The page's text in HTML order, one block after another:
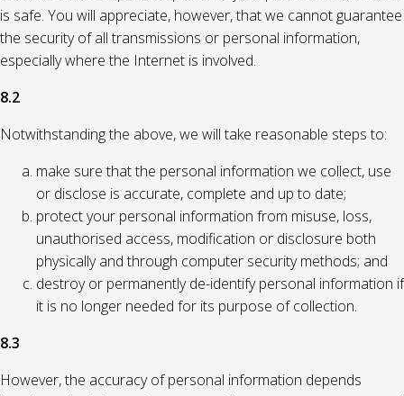
is safe. You will appreciate, however, that we cannot guarantee
the security of all transmissions or personal information,
especially where the Internet is involved.
8.2
Notwithstanding the above, we will take reasonable steps to:
make sure that the personal information we collect, use
or disclose is accurate, complete and up to date;
protect your personal information from misuse, loss,
unauthorised access, modification or disclosure both
physically and through computer security methods; and
destroy or permanently de-identify personal information if
it is no longer needed for its purpose of collection.
8.3
However, the accuracy of personal information depends